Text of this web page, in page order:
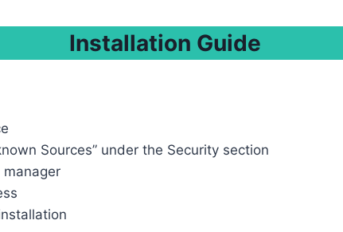
Installation Guide
Sources” under the Security section